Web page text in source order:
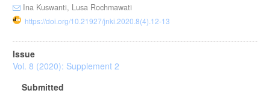
Ina Kuswanti, Lusa Rochmawati
https://doi.org/10.21927/jnki.2020.8(4).12-13
Article
Sidebar
Issue
Vol. 8 (2020): Supplement 2
Submitted